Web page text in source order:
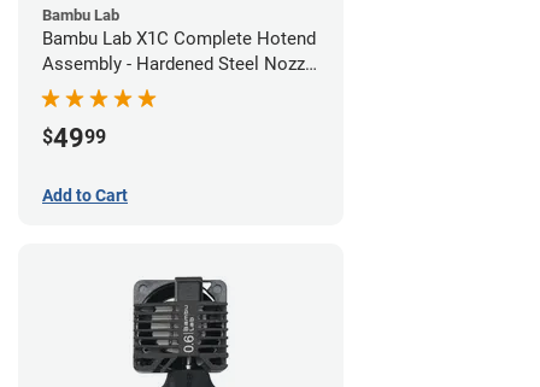
Bambu Lab
Bambu Lab X1C Complete Hotend
Assembly - Hardened Steel Nozzle
- 0.80mm
$4999
Add to Cart